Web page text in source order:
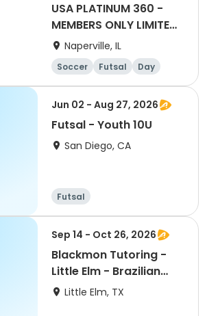
USA PLATINUM 360 -
MEMBERS ONLY LIMITED
OFFER! (Click here for
more details.)
Naperville, IL
Soccer Futsal Day
Jun 02 - Aug 27, 2026
Futsal - Youth 10U
San Diego, CA
Futsal
Sep 14 - Oct 26, 2026
Blackmon Tutoring -
Little Elm - Brazilian
Soccer Clinics
Little Elm, TX